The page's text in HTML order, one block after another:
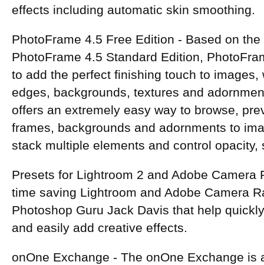
effects including automatic skin smoothing.
PhotoFrame 4.5 Free Edition - Based on
PhotoFrame 4.5 Standard Edition,
to add the perfect finishing touch to
edges, backgrounds, textures and
offers an extremely easy way to browse,
frames, backgrounds and adornments to
stack multiple elements and control opacity,
Presets for Lightroom 2 and Adobe Camera
time saving Lightroom and Adobe Camera
Photoshop Guru Jack Davis that help
and easily add creative effects.
onOne Exchange - The onOne Exchange is